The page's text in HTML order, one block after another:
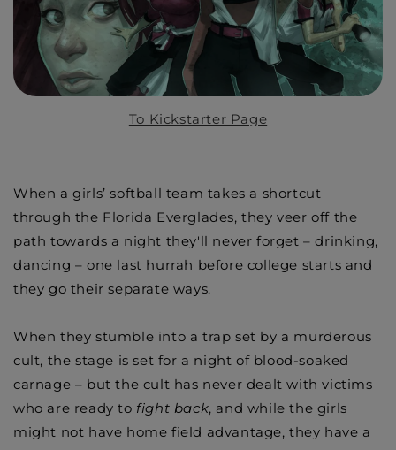
To Kickstarter Page
When a girls’ softball team takes a shortcut
through the Florida Everglades, they veer off the
path towards a night they'll never forget – drinking,
dancing – one last hurrah before college starts and
they go their separate ways.
When they stumble into a trap set by a murderous
cult, the stage is set for a night of blood-soaked
carnage – but the cult has never dealt with victims
who are ready to fight back, and while the girls
might not have home field advantage, they have a